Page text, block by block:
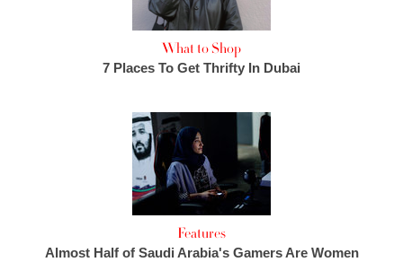
What to Shop
7 Places To Get Thrifty In Dubai
Features
Almost Half of Saudi Arabia's Gamers Are Women